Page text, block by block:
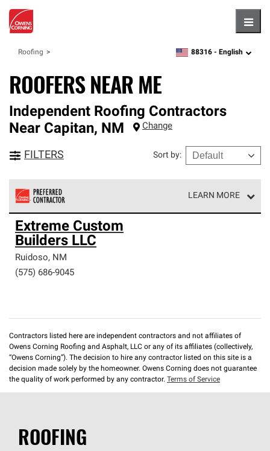
Roofing zipcode, language
88316 - English
ROOFERS NEAR ME
Independent Roofing Contractors
Near Capitan, NM Change
FILTERS Sort by:
LEARN MORE
Owens Corning Roofing Preferred Contractors are part of
an exclusive network of roofing professionals who meet
high standards and strict requirements for
professionalism and reliability.
Extreme Custom
Builders LLC
Ruidoso, NM
(575) 686-9045
Contractors listed here are independent contractors and not affiliates of
Owens Corning Roofing and Asphalt, LLC or any of its affiliates (collectively,
“Owens Corning”). The decision to hire any contractor listed on this site is a
decision made solely by the homeowner. Owens Corning does not guarantee
the quality of work performed by any contractor. Terms of Service
ROOFING